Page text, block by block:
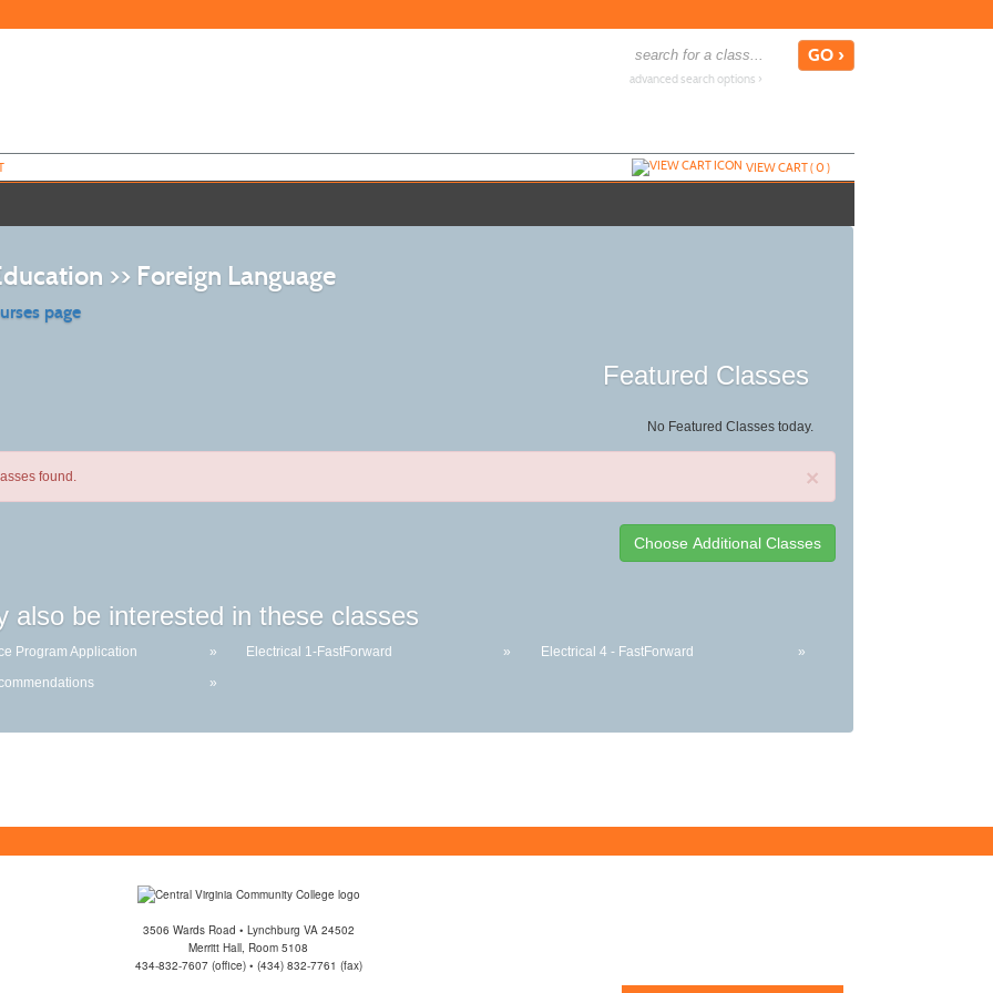
advanced search options ›
VIEW CART (0)
>> Foreign Language
page
Featured Classes
No Featured Classes today.
×
found.
also be interested in these classes
Program Application » Electrical 1-FastForward » Electrical 4 - FastForward
»
»
3506 Wards Road • Lynchburg VA 24502
Merritt Hall, Room 5108
434-832-7607 (office) • (434) 832-7761 (fax)